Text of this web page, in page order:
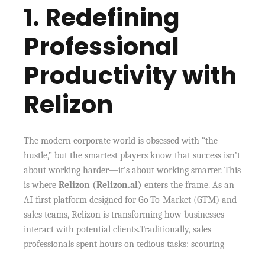
1. Redefining
Professional
Productivity with
Relizon
The modern corporate world is obsessed with “the
hustle,” but the smartest players know that success isn’t
about working harder—it’s about working smarter. This
is whereRelizon (Relizon.ai) enters the frame. As an
AI-first platform designed for Go-To-Market (GTM) and
sales teams, Relizon is transforming how businesses
interact with potential clients.Traditionally, sales
professionals spent hours on tedious tasks: scouring